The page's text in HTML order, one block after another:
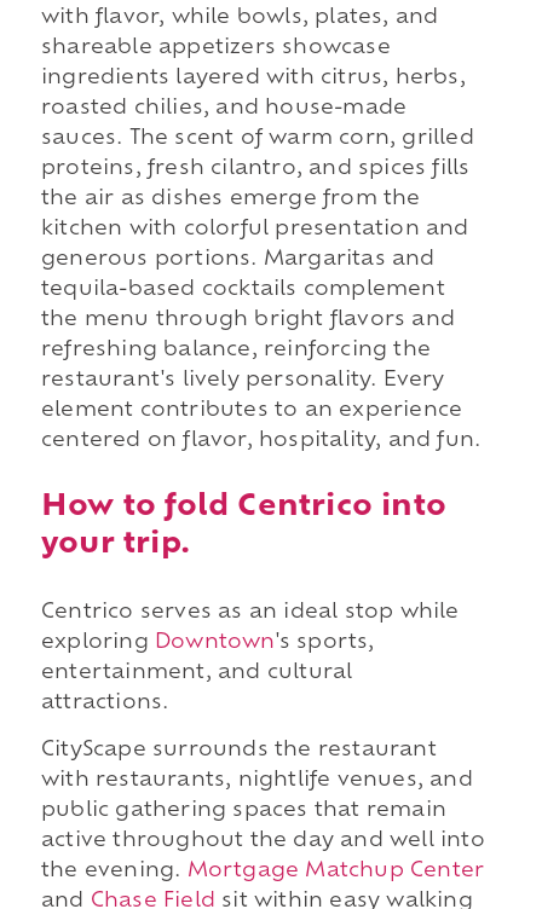
with flavor, while bowls, plates, and
shareable appetizers showcase
ingredients layered with citrus, herbs,
roasted chilies, and house-made
sauces. The scent of warm corn, grilled
proteins, fresh cilantro, and spices fills
the air as dishes emerge from the
kitchen with colorful presentation and
generous portions. Margaritas and
tequila-based cocktails complement
the menu through bright flavors and
refreshing balance, reinforcing the
restaurant's lively personality. Every
element contributes to an experience
centered on flavor, hospitality, and fun.
How to fold Centrico into
your trip.
Centrico serves as an ideal stop while
exploring Downtown's sports,
entertainment, and cultural
attractions.
CityScape surrounds the restaurant
with restaurants, nightlife venues, and
public gathering spaces that remain
active throughout the day and well into
the evening. Mortgage Matchup Center
and Chase Field sit within easy walking